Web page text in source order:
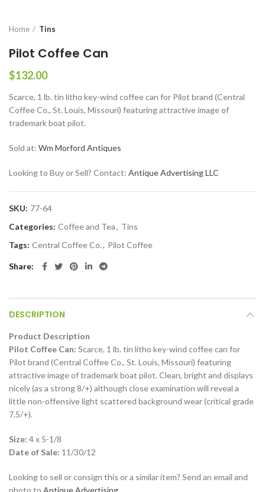
Home Tins
Pilot Coffee Can
$132.00
Scarce, 1 lb. tin litho key-wind coffee can for Pilot brand (Central
Coffee Co., St. Louis, Missouri) featuring attractive image of
trademark boat pilot.
Sold at: Wm Morford Antiques
Looking to Buy or Sell? Contact: Antique Advertising LLC
SKU: 77-64
Categories: Coffee and Tea, Tins
Tags: Central Coffee Co., Pilot Coffee
Share
DESCRIPTION
Product Description
Pilot Coffee Can: Scarce, 1 lb. tin litho key-wind coffee can for
Pilot brand (Central Coffee Co., St. Louis, Missouri) featuring
attractive image of trademark boat pilot. Clean, bright and displays
nicely (as a strong 8/+) although close examination will reveal a
little non-offensive light scattered background wear (critical grade
7.5/+).
Size: 4 x 5-1/8
Date of Sale: 11/30/12
Looking to sell or consign this or a similar item? Send an email and
photo to Antique Advertising